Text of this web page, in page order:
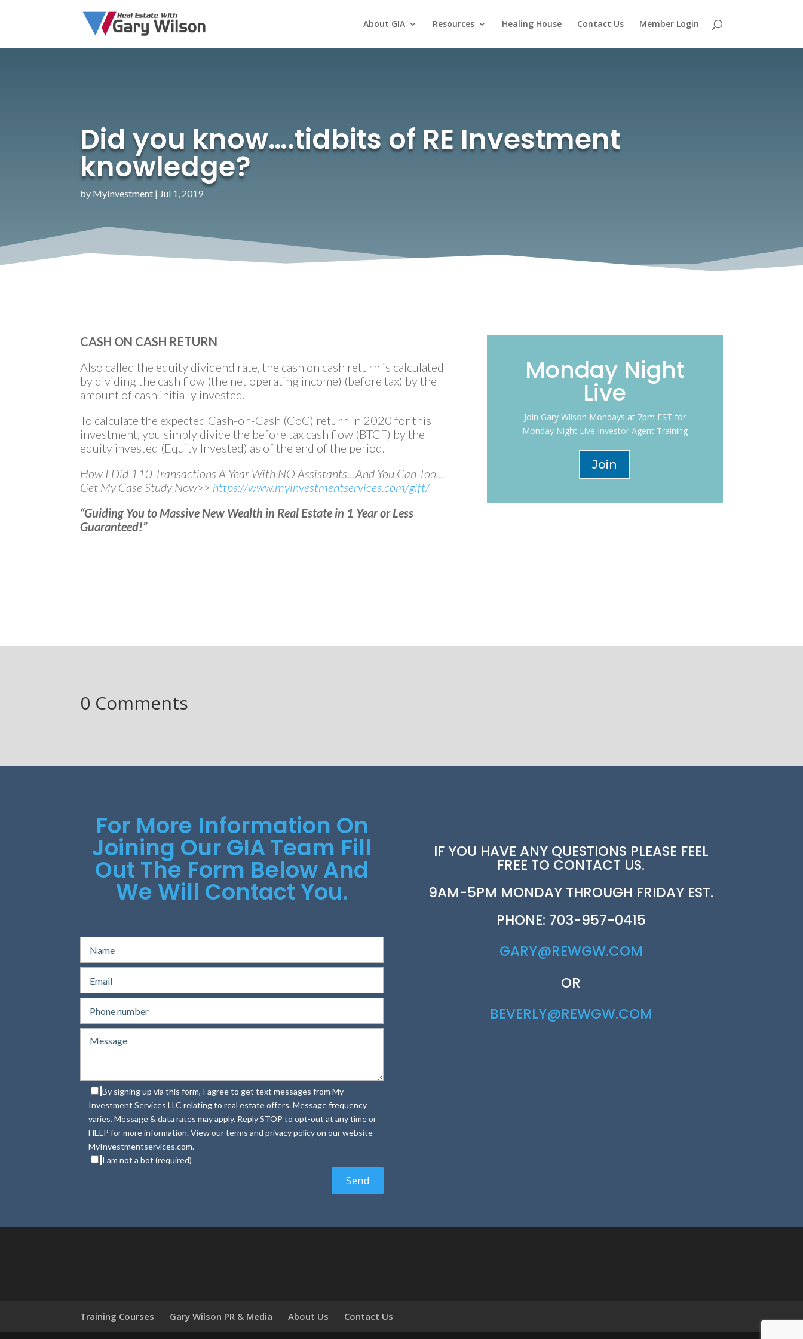
About GIA Resources Healing House Contact Us Member Login
Did you know….tidbits of RE Investment
knowledge?
by MyInvestment | Jul 1, 2019
CASH ON CASH RETURN
Also called the equity dividend rate, the cash on cash return is calculated
by dividing the cash flow (the net operating income) (before tax) by the
amount of cash initially invested.
To calculate the expected Cash-on-Cash (CoC) return in 2020 for this
investment, you simply divide the before tax cash flow (BTCF) by the
equity invested (Equity Invested) as of the end of the period.
How I Did 110 Transactions A Year With NO Assistants…And You Can Too…
Get My Case Study Now>> https://www.myinvestmentservices.com/gift/
“Guiding You to Massive New Wealth in Real Estate in 1 Year or Less
Guaranteed!”
Monday Night
Live
Join Gary Wilson Mondays at 7pm EST for
Monday Night Live Investor Agent Training
Join
0 Comments
For More Information On
Joining Our GIA Team Fill
Out The Form Below And
We Will Contact You.
By signing up via this form, I agree to get text messages from My
Investment Services LLC relating to real estate offers. Message frequency
varies. Message & data rates may apply. Reply STOP to opt-out at any time or
HELP for more information. View our terms and privacy policy on our website
MyInvestmentservices.com.
I am not a bot (required)
IF YOU HAVE ANY QUESTIONS PLEASE FEEL
FREE TO CONTACT US.
9AM-5PM MONDAY THROUGH FRIDAY EST.
PHONE: 703-957-0415
GARY@REWGW.COM
OR
BEVERLY@REWGW.COM
Training Courses Gary Wilson PR & Media About Us Contact Us